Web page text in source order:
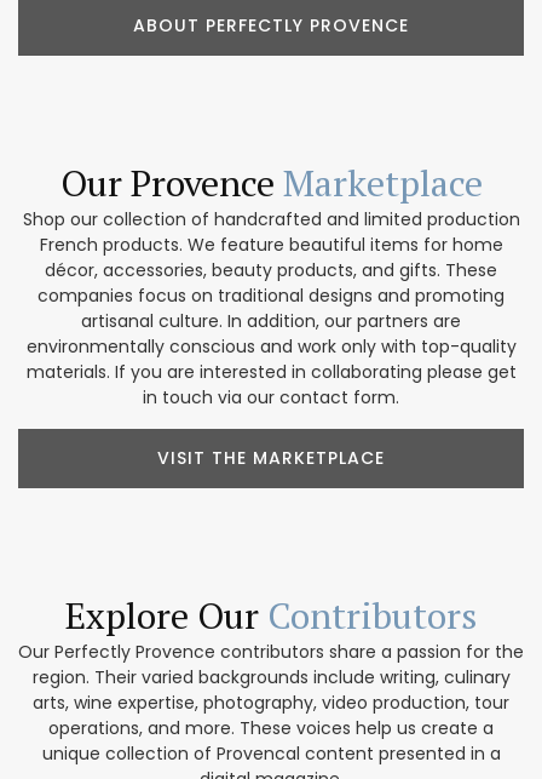
ABOUT PERFECTLY PROVENCE
Our Provence Marketplace
Shop our collection of handcrafted and limited production
French products. We feature beautiful items for home
décor, accessories, beauty products, and gifts. These
companies focus on traditional designs and promoting
artisanal culture. In addition, our partners are
environmentally conscious and work only with top-quality
materials. If you are interested in collaborating please get
in touch via our contact form.
VISIT THE MARKETPLACE
Explore Our Contributors
Our Perfectly Provence contributors share a passion for the
region. Their varied backgrounds include writing, culinary
arts, wine expertise, photography, video production, tour
operations, and more. These voices help us create a
unique collection of Provencal content presented in a